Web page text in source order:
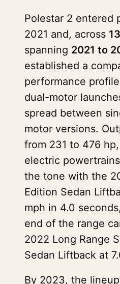
Polestar 2 entered
2021 and, across
spanning 2021 to
established a
performance
dual-motor
spread between
motor versions.
from 231 to 476
electric
the tone with the
Edition Sedan
mph in 4.0
end of the range
2022 Long Range
Sedan Liftback at
By 2023, the